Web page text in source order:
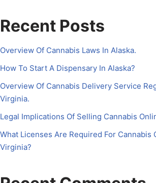
Recent Posts
Overview Of Cannabis Laws In Alaska.
How To Start A Dispensary In Alaska?
Overview Of Cannabis Delivery Service
Virginia.
Legal Implications Of Selling Cannabis
What Licenses Are Required For Cannabis
Virginia?